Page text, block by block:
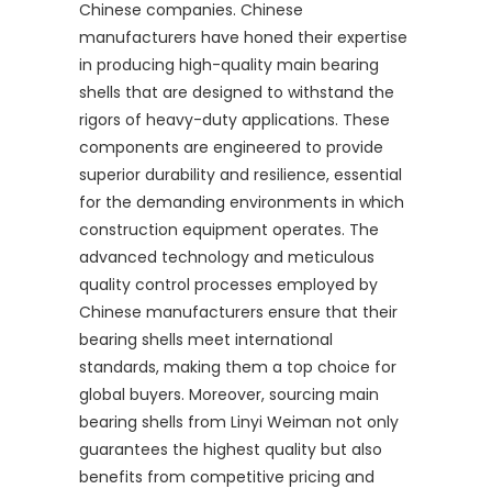
Chinese companies. Chinese
manufacturers have honed their expertise
in producing high-quality main bearing
shells that are designed to withstand the
rigors of heavy-duty applications. These
components are engineered to provide
superior durability and resilience, essential
for the demanding environments in which
construction equipment operates. The
advanced technology and meticulous
quality control processes employed by
Chinese manufacturers ensure that their
bearing shells meet international
standards, making them a top choice for
global buyers. Moreover, sourcing main
bearing shells from Linyi Weiman not only
guarantees the highest quality but also
benefits from competitive pricing and